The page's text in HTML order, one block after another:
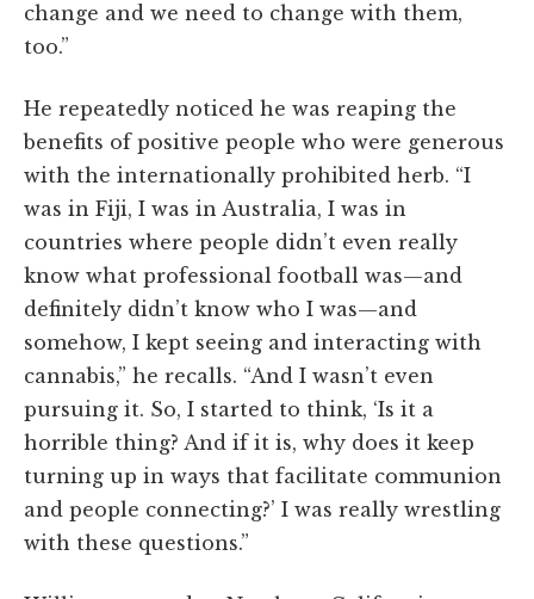
change and we need to change with them,
too.”
He repeatedly noticed he was reaping the
benefits of positive people who were generous
with the internationally prohibited herb. “I
was in Fiji, I was in Australia, I was in
countries where people didn’t even really
know what professional football was—and
definitely didn’t know who I was—and
somehow, I kept seeing and interacting with
cannabis,” he recalls. “And I wasn’t even
pursuing it. So, I started to think, ‘Is it a
horrible thing? And if it is, why does it keep
turning up in ways that facilitate communion
and people connecting?’ I was really wrestling
with these questions.”